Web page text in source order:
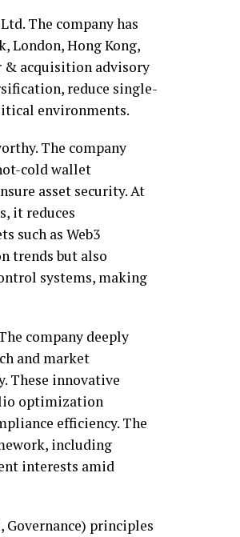
The company has
London, Hong Kong,
& acquisition advisory
reduce single-
environments.
The company
cold wallet
asset security. At
it reduces
such as Web3
trends but also
systems, making
company deeply
and market
These innovative
optimization
efficiency. The
including
interests amid
principles